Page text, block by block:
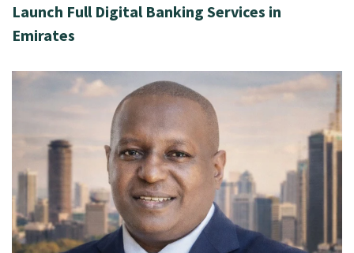
Launch Full Digital Banking Services in
Emirates